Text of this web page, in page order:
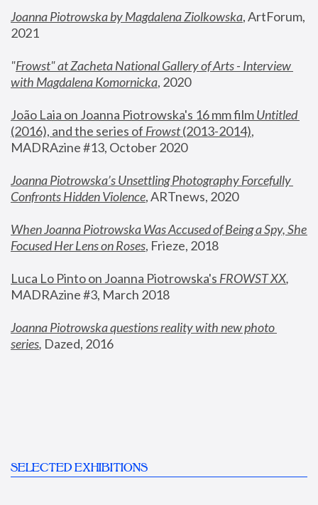
Joanna Piotrowska by Magdalena Ziolkowska, ArtForum,
2021
"Frowst" at Zacheta National Gallery of Arts - Interview
with Magdalena Komornicka, 2020
João Laia on Joanna Piotrowska's 16 mm film
Untitled
(2016), and the series of Frowst (2013-2014),
MADRAzine #13, October 2020
Joanna Piotrowska’s Unsettling Photography Forcefully
Confronts Hidden Violence, ARTnews, 2020
When Joanna Piotrowska Was Accused of Being a Spy, She
Focused Her Lens on Roses, Frieze, 2018
Luca Lo Pinto on Joanna Piotrowska's FROWST XX
MADRAzine #3, March 2018
Joanna Piotrowska questions reality with new photo
series, Dazed, 2016
SELECTED EXHIBITIONS